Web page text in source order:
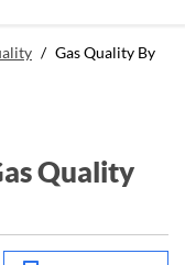
/ Gas Quality By
Quality